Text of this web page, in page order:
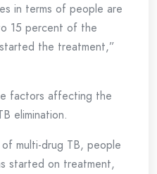
in terms of people are
15 percent of the
the treatment,”
factors affecting the
elimination.
multi-drug TB, people
started on treatment,